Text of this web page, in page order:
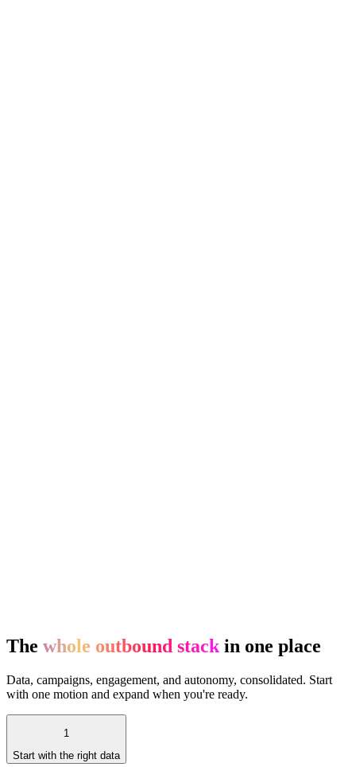
The whole outbound stack in one place
Data, campaigns, engagement, and autonomy, consolidated. Start
with one motion and expand when you're ready.
1
Start with the right data